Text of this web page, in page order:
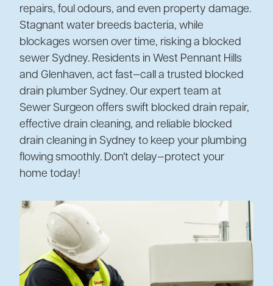
repairs, foul odours, and even property damage.
Stagnant water breeds bacteria, while
blockages worsen over time, risking a blocked
sewer Sydney. Residents in West Pennant Hills
and Glenhaven, act fast—call a trusted blocked
drain plumber Sydney. Our expert team at
Sewer Surgeon offers swift blocked drain repair,
effective drain cleaning, and reliable blocked
drain cleaning in Sydney to keep your plumbing
flowing smoothly. Don’t delay—protect your
home today!